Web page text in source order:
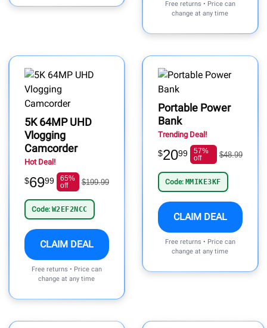
Free returns • Price can
change at any time
5K 64MP UHD
Vlogging
Camcorder
Hot Deal!
$6999
65%
off
$199.99
Code: W2EF2NCC
CLAIM DEAL
Free returns • Price can
change at any time
Portable Power
Bank
Trending Deal!
$2099
57%
off
$48.99
Code: MMIKE3KF
CLAIM DEAL
Free returns • Price can
change at any time